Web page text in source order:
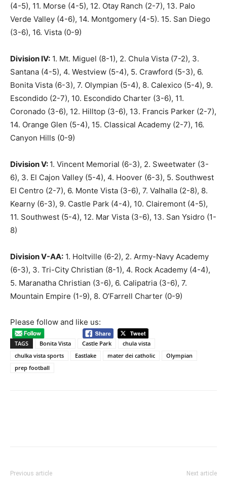
(4-5), 11. Morse (4-5), 12. Otay Ranch (2-7), 13. Palo
Verde Valley (4-6), 14. Montgomery (4-5). 15. San Diego
(3-6), 16. Vista (0-9)
Division IV: 1. Mt. Miguel (8-1), 2. Chula Vista (7-2), 3.
Santana (4-5), 4. Westview (5-4), 5. Crawford (5-3), 6.
Bonita Vista (6-3), 7. Olympian (5-4), 8. Calexico (5-4), 9.
Escondido (2-7), 10. Escondido Charter (3-6), 11.
Coronado (3-6), 12. Hilltop (3-6), 13. Francis Parker (2-7),
14. Orange Glen (5-4), 15. Classical Academy (2-7), 16.
Canyon Hills (0-9)
Division V: 1. Vincent Memorial (6-3), 2. Sweetwater (3-
6), 3. El Cajon Valley (5-4), 4. Hoover (6-3), 5. Southwest
El Centro (2-7), 6. Monte Vista (3-6), 7. Valhalla (2-8), 8.
Kearny (6-3), 9. Castle Park (4-4), 10. Clairemont (4-5),
11. Southwest (5-4), 12. Mar Vista (3-6), 13. San Ysidro (1-
8)
Division V-AA: 1. Holtville (6-2), 2. Army-Navy Academy
(6-3), 3. Tri-City Christian (8-1), 4. Rock Academy (4-4),
5. Maranatha Christian (3-6), 6. Calipatria (3-6), 7.
Mountain Empire (1-9), 8. O’Farrell Charter (0-9)
Please follow and like us:
TAGS Bonita Vista Castle Park
chula vista
chulka vista sports
Eastlake mater dei catholic
Olympian
prep football
Previous article Next article